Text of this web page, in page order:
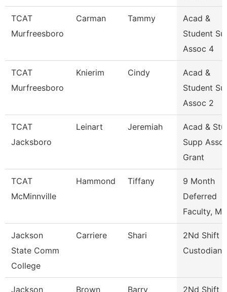
TCAT
Murfreesboro
Carman Tammy
Acad &
Student
Assoc 4
TCAT
Murfreesboro
Knierim Cindy
Acad &
Student
Assoc 2
TCAT
Jacksboro
Leinart Jeremiah
Acad &
Supp
Grant
TCAT
McMinnville
Hammond Tiffany
9 Month
Deferred
Faculty,
Jackson
State Comm
College
Carriere Shari
2Nd Shift
Custodian
Jackson
Brown Barry
2Nd Shift